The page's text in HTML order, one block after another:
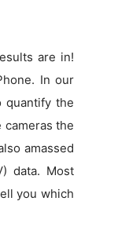
are in!
In our
the
the
amassed
data. Most
you which